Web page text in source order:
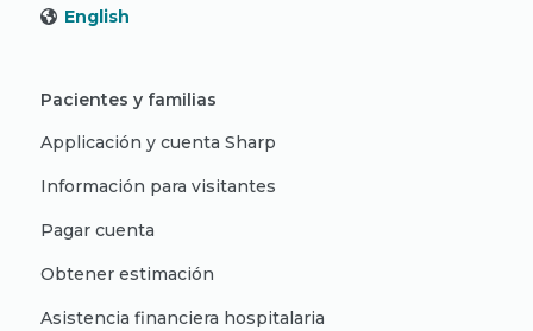
English
Pacientes y familias
Applicación y cuenta Sharp
Información para visitantes
Pagar cuenta
Obtener estimación
Asistencia financiera hospitalaria